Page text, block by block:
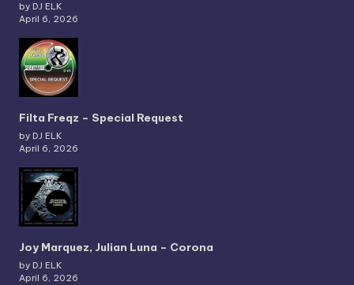
by DJ ELK
April 6, 2026
Filta Freqz – Special Request
by DJ ELK
April 6, 2026
Joy Marquez, Julian Luna – Corona
by DJ ELK
April 6, 2026